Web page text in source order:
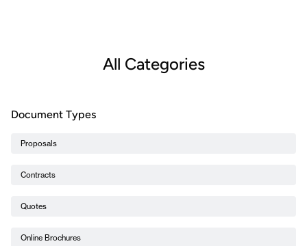
All Categories
Document Types
Proposals
Contracts
Quotes
Online Brochures